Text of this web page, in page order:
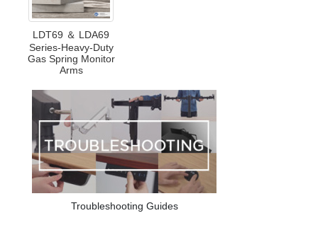
LDT69 ＆ LDA69
Series-Heavy-Duty
Gas Spring Monitor
Arms
Troubleshooting Guides